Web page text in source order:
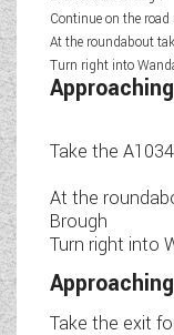
Continue on the
At the roundabout
Turn right into
Take the
At the
Brough
Turn right into
Take the exit